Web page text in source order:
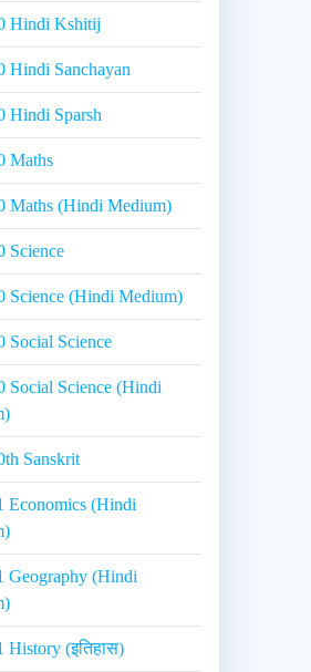
Hindi Kshitij
Hindi Sanchayan
Hindi Sparsh
Maths
Maths (Hindi Medium)
Science
Science (Hindi Medium)
Social Science
Social Science (Hindi
Sanskrit
Economics (Hindi
Geography (Hindi
History (इतिहास)